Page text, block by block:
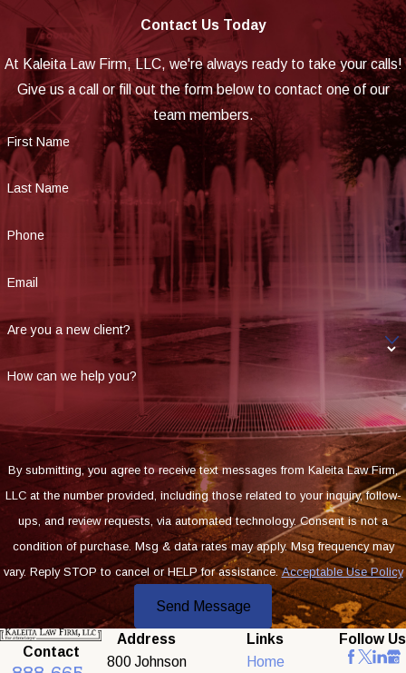
Contact Us Today
At Kaleita Law Firm, LLC, we're always ready to take your calls!
Give us a call or fill out the form below to contact one of our
team members.
First Name
Last Name
Phone
Email
Are you a new client?
How can we help you?
By submitting, you agree to receive text messages from Kaleita Law Firm,
LLC at the number provided, including those related to your inquiry, follow-
ups, and review requests, via automated technology. Consent is not a
condition of purchase. Msg & data rates may apply. Msg frequency may
vary. Reply STOP to cancel or HELP for assistance.Acceptable Use Policy
Send Message
Contact
Address
800 Johnson
Links
Home
Follow Us